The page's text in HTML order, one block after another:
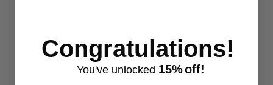
Congratulations!
You've unlocked 15%off!